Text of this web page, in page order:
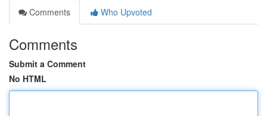
Comments
Who Upvoted
Comments
Submit a Comment
No HTML